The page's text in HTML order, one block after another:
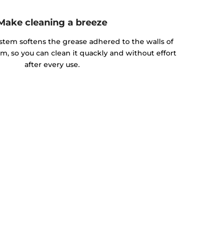
cleaning a breeze
softens the grease adhered to the walls of
so you can clean it quackly and without effort
after every use.